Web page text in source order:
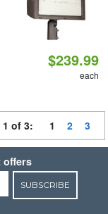
$239.99
each
1 of 3: 1 2 3
offers
SUBSCRIBE